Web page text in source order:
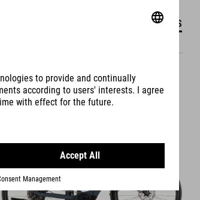
DETAILS
KATHMANDU HYBRID C:62
PRO 400X
3649EUR